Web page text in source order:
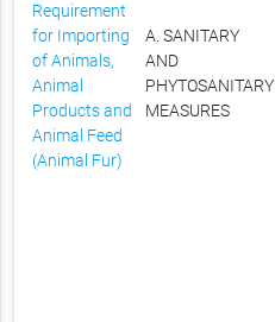
Requirement
for Importing
of Animals,
Animal
Products and
Animal Feed
(Animal Fur)
A. SANITARY
AND
PHYTOSANITARY
MEASURES